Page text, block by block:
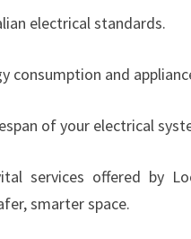
I
V
L
E
electrical standards.
consumption and
of your electrical
services offered by
smarter space.